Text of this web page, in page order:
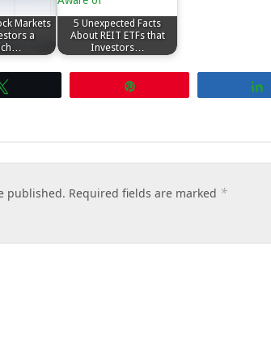
Markets
a
5 Unexpected Facts
About REIT ETFs that
Investors…
published. Required fields are marked *